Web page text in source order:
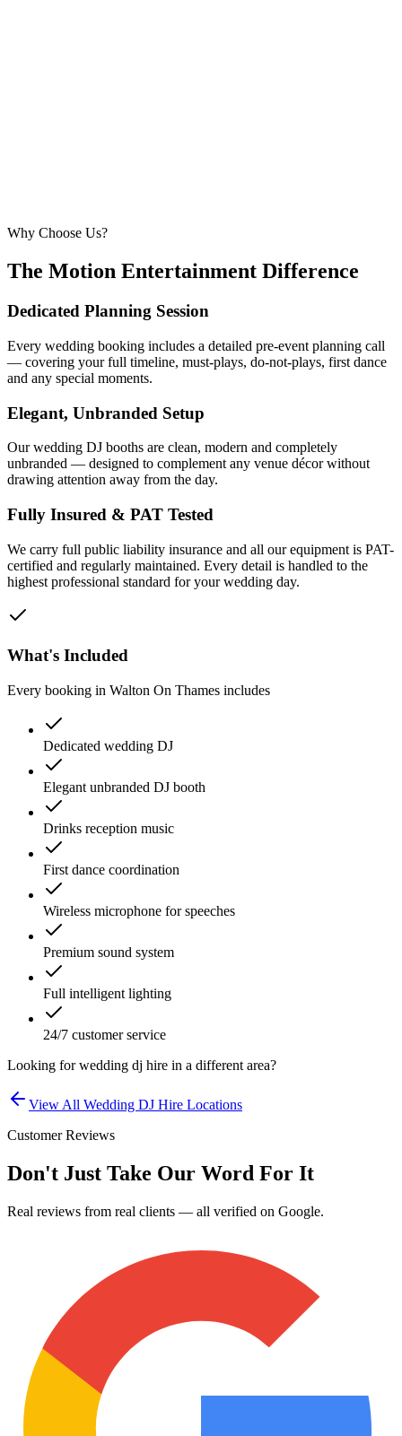
Why Choose Us?
The Motion Entertainment Difference
Dedicated Planning Session
Every wedding booking includes a detailed pre-event planning call
— covering your full timeline, must-plays, do-not-plays, first dance
and any special moments.
Elegant, Unbranded Setup
Our wedding DJ booths are clean, modern and completely
unbranded — designed to complement any venue décor without
drawing attention away from the day.
Fully Insured & PAT Tested
We carry full public liability insurance and all our equipment is PAT-
certified and regularly maintained. Every detail is handled to the
highest professional standard for your wedding day.
What's Included
Every booking in Walton On Thames includes
Dedicated wedding DJ
Elegant unbranded DJ booth
Drinks reception music
First dance coordination
Wireless microphone for speeches
Premium sound system
Full intelligent lighting
24/7 customer service
Looking forwedding dj hire in a different area?
View All Wedding DJ Hire Locations
Customer Reviews
Don't Just Take Our Word For It
Real reviews from real clients — all verified on Google.